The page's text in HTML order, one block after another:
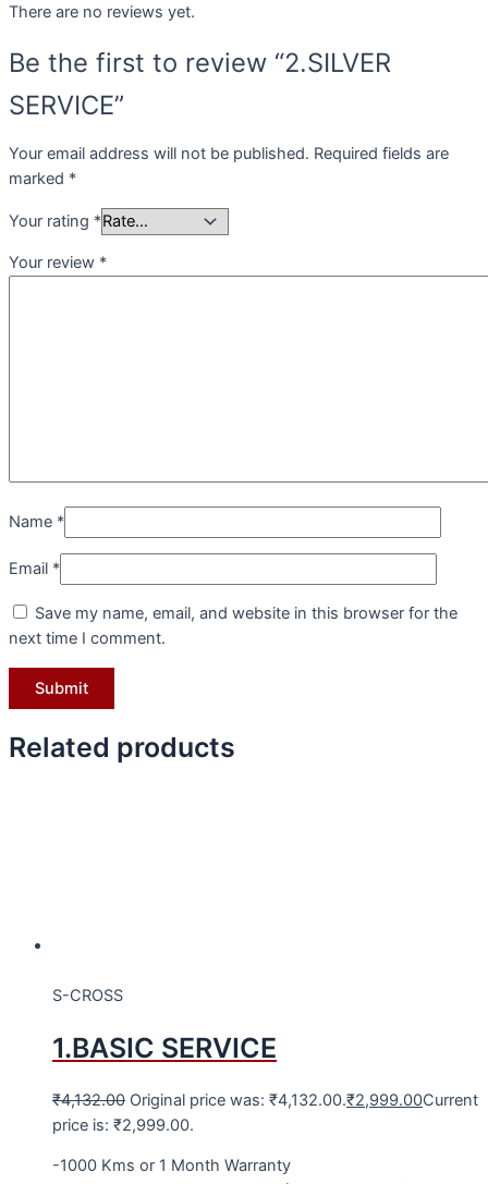
There are no reviews yet.
Be the first to review “2.SILVER
SERVICE”
Your email address will not be published. Required fields are
marked *
Your rating *
Your review *
Name *
Email *
Save my name, email, and website in this browser for the
next time I comment.
Related products
S-CROSS
1.BASIC SERVICE
₹4,132.00 Original price was: ₹4,132.00.₹2,999.00Current
price is: ₹2,999.00.
-1000 Kms or 1 Month Warranty